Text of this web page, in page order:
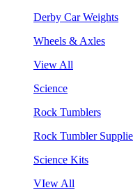
Derby Car Weights
Wheels & Axles
View All
Science
Rock Tumblers
Rock Tumbler
Science Kits
VIew All